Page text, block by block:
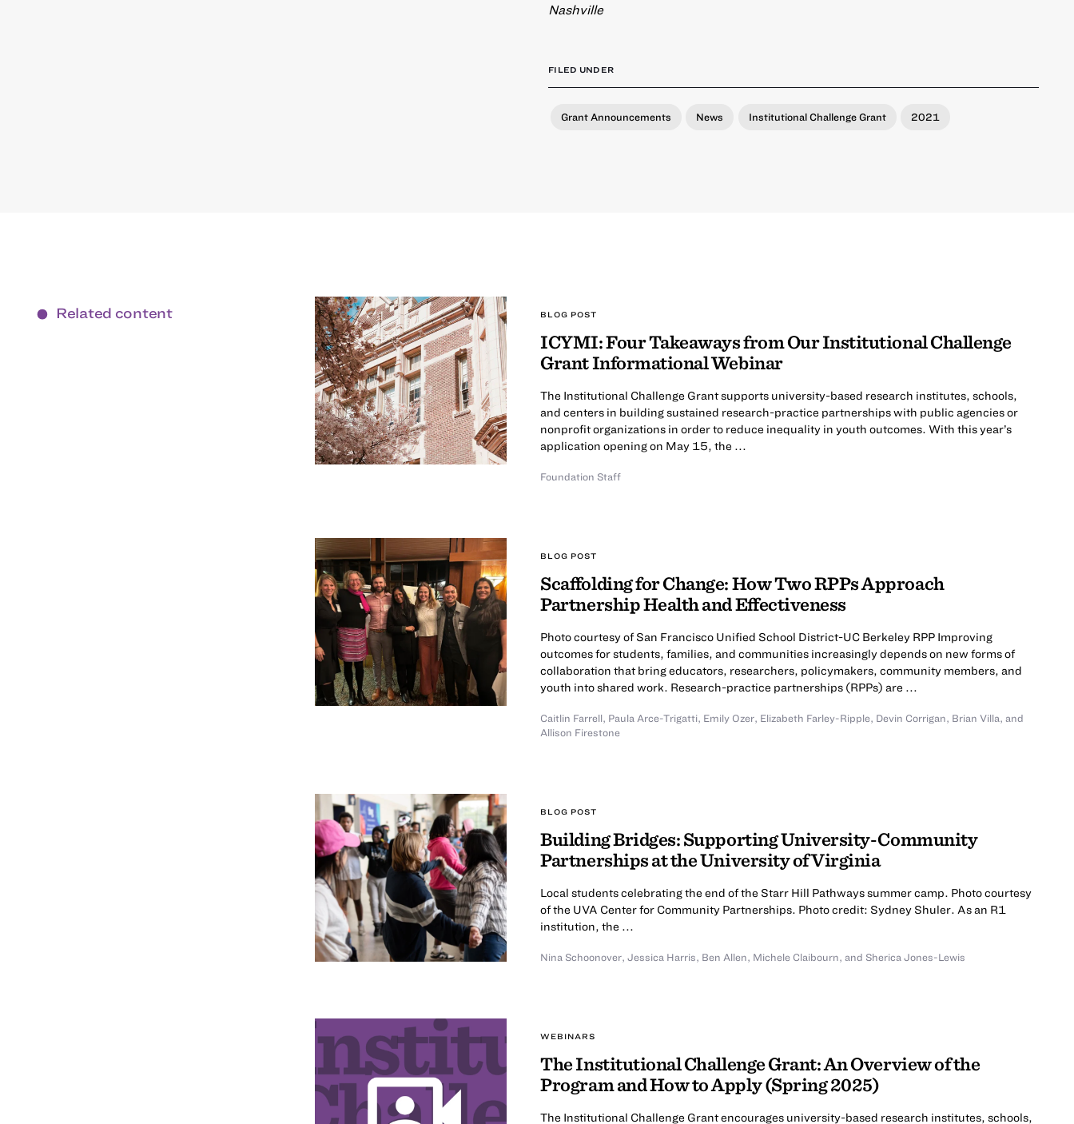
Nashville
FILED UNDER
Grant Announcements News Institutional Challenge Grant 2021
Related content BLOG POST
ICYMI: Four Takeaways from Our Institutional Challenge
Grant Informational Webinar
The Institutional Challenge Grant supports university-based research institutes, schools,
and centers in building sustained research-practice partnerships with public agencies or
nonprofit organizations in order to reduce inequality in youth outcomes. With this year’s
application opening on May 15, the ...
Foundation Staff
BLOG POST
Scaffolding for Change: How Two RPPs Approach
Partnership Health and Effectiveness
Photo courtesy of San Francisco Unified School District-UC Berkeley RPP Improving
outcomes for students, families, and communities increasingly depends on new forms of
collaboration that bring educators, researchers, policymakers, community members, and
youth into shared work. Research-practice partnerships (RPPs) are ...
Caitlin Farrell, Paula Arce-Trigatti, Emily Ozer, Elizabeth Farley-Ripple, Devin Corrigan, Brian Villa,and
Allison Firestone
BLOG POST
Building Bridges: Supporting University-Community
Partnerships at the University of Virginia
Local students celebrating the end of the Starr Hill Pathways summer camp. Photo courtesy
of the UVA Center for Community Partnerships. Photo credit: Sydney Shuler. As an R1
institution, the ...
Nina Schoonover,Jessica Harris, Ben Allen, Michele Claibourn,and Sherica Jones-Lewis
WEBINARS
The Institutional Challenge Grant: An Overview of the
Program and How to Apply (Spring 2025)
The Institutional Challenge Grant encourages university-based research institutes, schools,